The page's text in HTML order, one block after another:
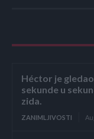
Héctor je gledao
sekunde u
zida.
ZANIMLJIVOSTI